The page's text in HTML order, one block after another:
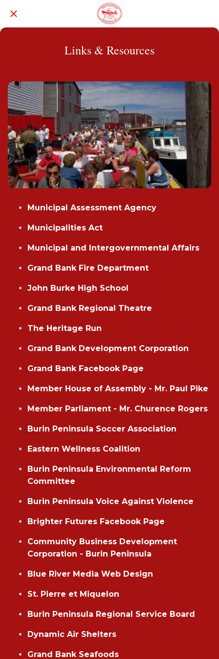
Links & Resources
Municipal Assessment Agency
Municipalities Act
Municipal and Intergovernmental Affairs
Grand Bank Fire Department
John Burke High School
Grand Bank Regional Theatre
The Heritage Run
Grand Bank Development Corporation
Grand Bank Facebook Page
Member House of Assembly - Mr. Paul Pike
Member Parliament - Mr. Churence Rogers
Burin Peninsula Soccer Association
Eastern Wellness Coalition
Burin Peninsula Environmental Reform
Committee
Burin Peninsula Voice Against Violence
Brighter Futures Facebook Page
Community Business Development
Corporation - Burin Peninsula
Blue River Media Web Design
St. Pierre et Miquelon
Burin Peninsula Regional Service Board
Dynamic Air Shelters
Grand Bank Seafoods